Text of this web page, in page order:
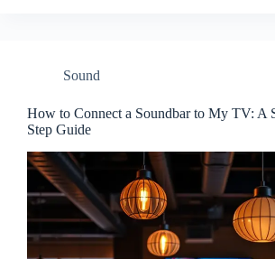
Sound
How to Connect a Soundbar to My TV: A
Step Guide